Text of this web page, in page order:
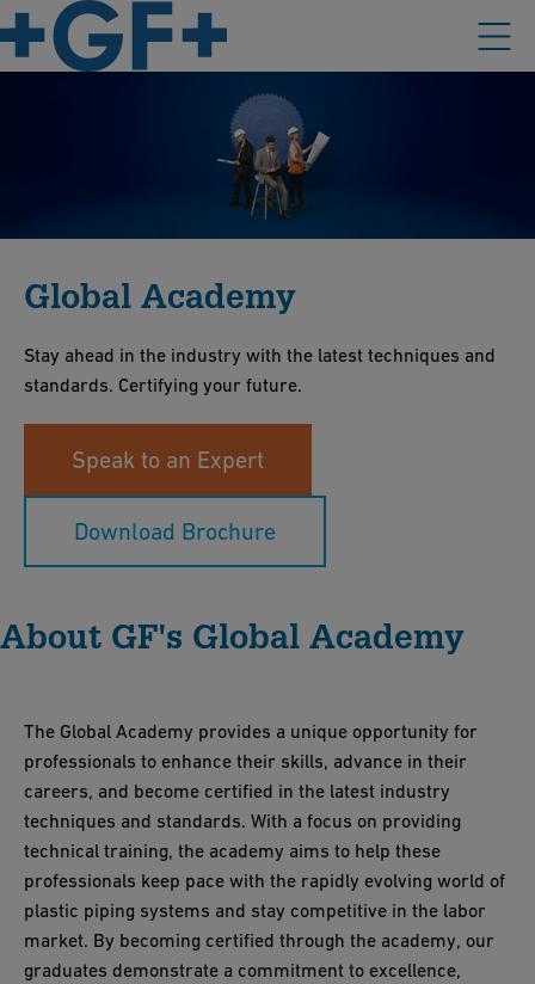
Global Academy
Stay ahead in the industry with the latest techniques and
standards. Certifying your future.
Speak to an Expert
Download Brochure
About GF's Global Academy
The Global Academy provides a unique opportunity for
professionals to enhance their skills, advance in their
careers, and become certified in the latest industry
techniques and standards. With a focus on providing
technical training, the academy aims to help these
professionals keep pace with the rapidly evolving world of
plastic piping systems and stay competitive in the labor
market. By becoming certified through the academy, our
graduates demonstrate a commitment to excellence,